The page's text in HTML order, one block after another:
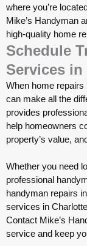
where you’re
Mike’s Handyman
high-quality home
Schedule
Services in
When home repairs
can make all the
provides
help homeowners
property’s value,
Whether you need
professional
handyman repairs
services in
Contact Mike’s
service and keep